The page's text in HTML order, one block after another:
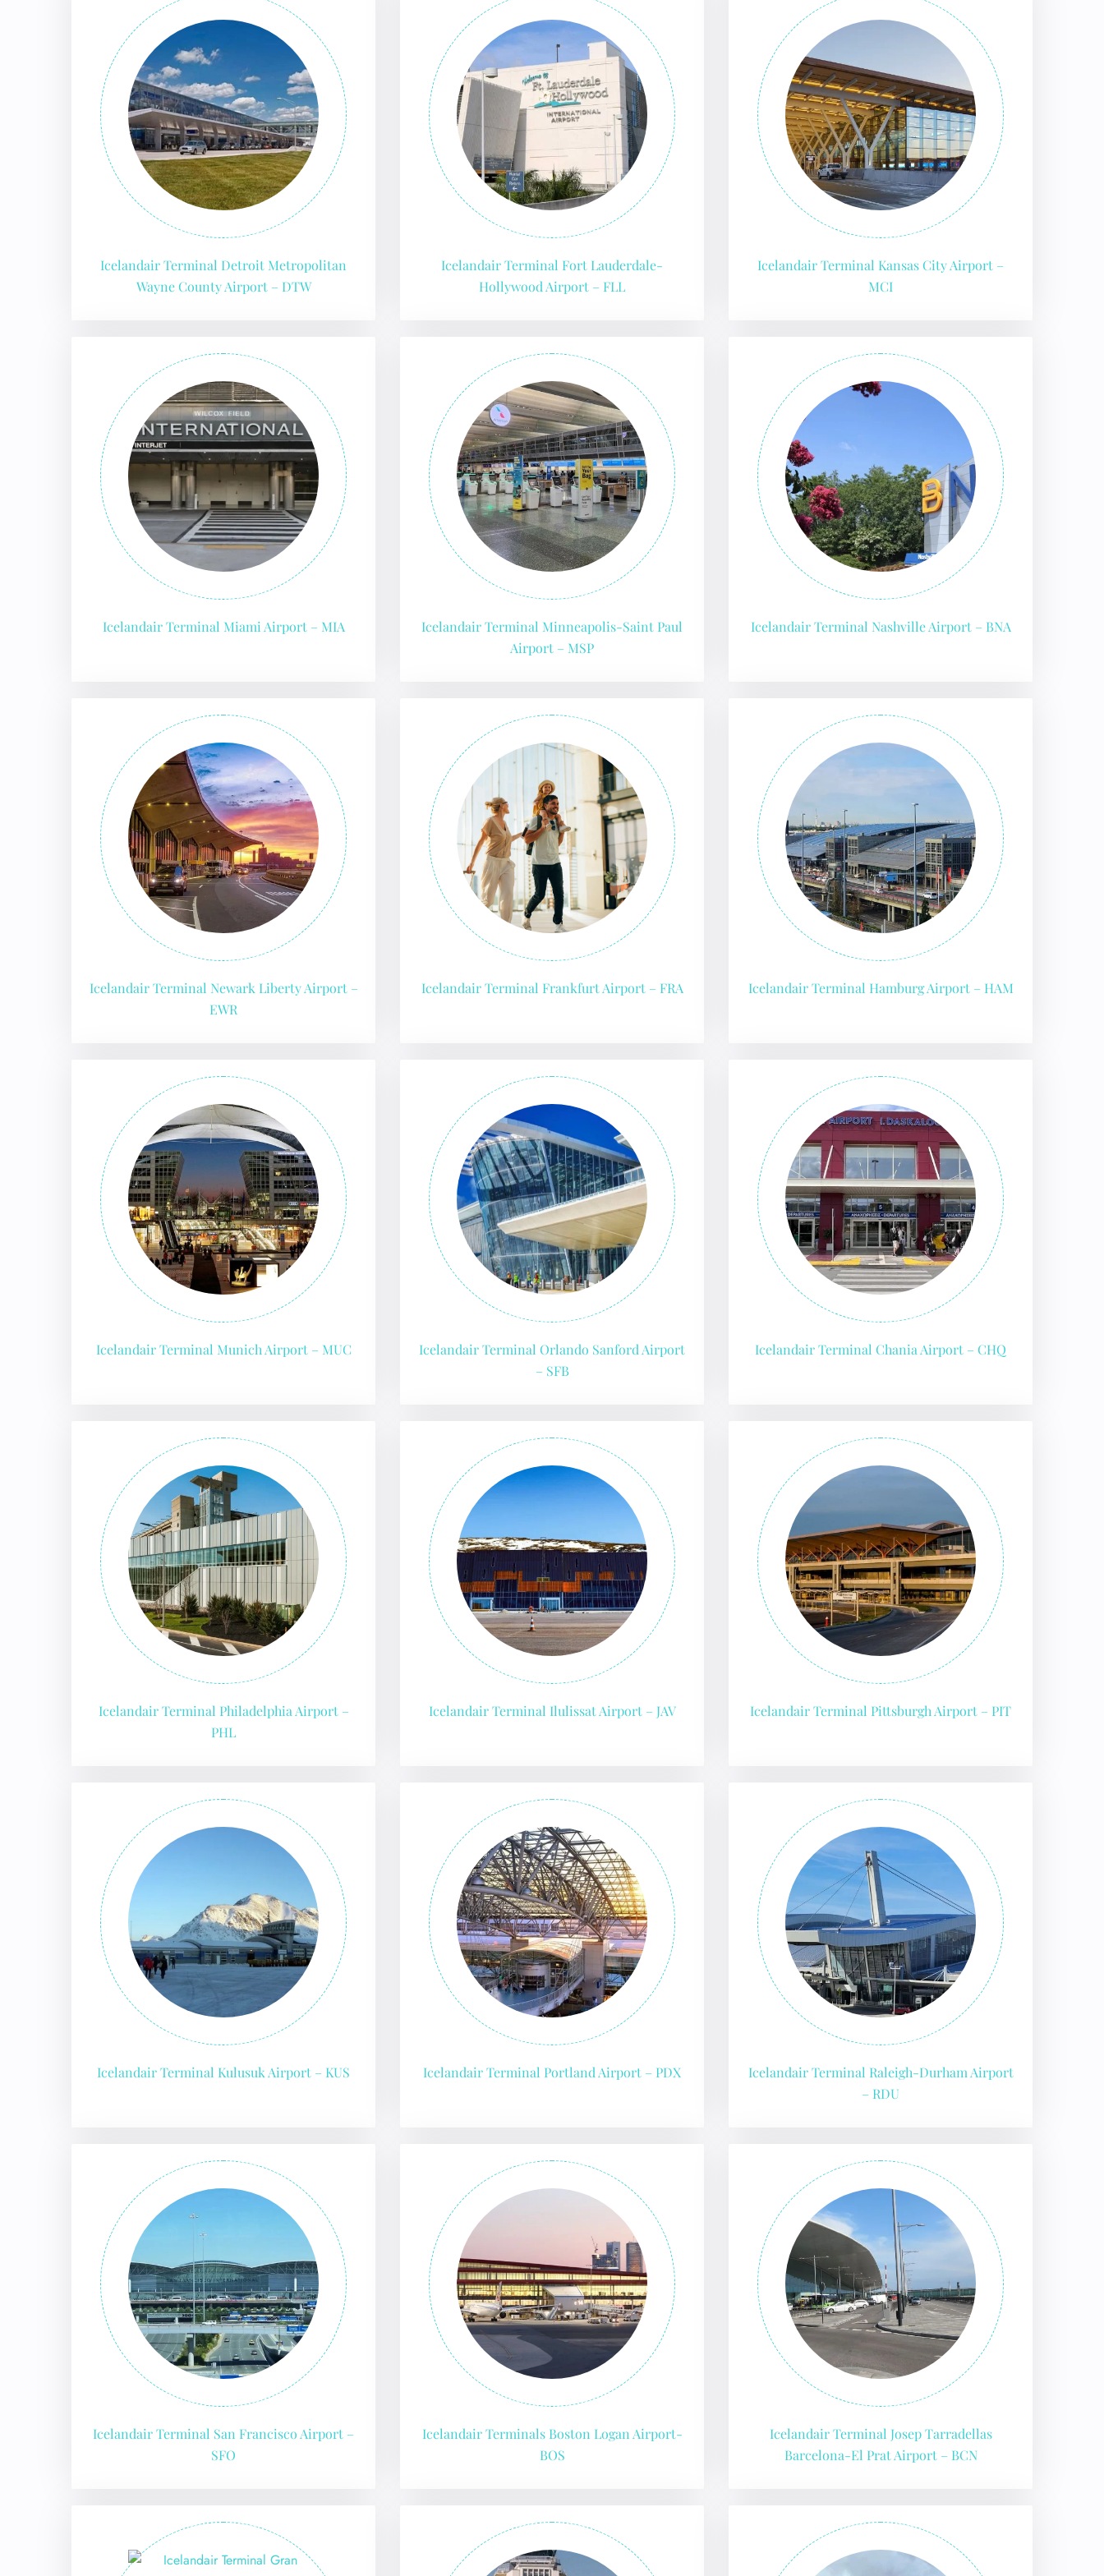
Icelandair Terminal Detroit Metropolitan
Wayne County Airport – DTW
Icelandair Terminal Fort Lauderdale-
Hollywood Airport – FLL
Icelandair Terminal Kansas City Airport –
MCI
Icelandair Terminal Miami Airport – MIA
Icelandair Terminal Minneapolis-Saint Paul
Airport – MSP
Icelandair Terminal Nashville Airport – BNA
Icelandair Terminal Newark Liberty Airport –
EWR
Icelandair Terminal Frankfurt Airport – FRA Icelandair Terminal Hamburg Airport – HAM
Icelandair Terminal Munich Airport – MUC
Icelandair Terminal Orlando Sanford Airport
– SFB
Icelandair Terminal Chania Airport – CHQ
Icelandair Terminal Philadelphia Airport –
PHL
Icelandair Terminal Ilulissat Airport – JAV Icelandair Terminal Pittsburgh Airport – PIT
Icelandair Terminal Kulusuk Airport – KUS Icelandair Terminal Portland Airport – PDX
Icelandair Terminal Raleigh-Durham Airport
– RDU
Icelandair Terminal San Francisco Airport –
SFO
Icelandair Terminals Boston Logan Airport-
BOS
Icelandair Terminal Josep Tarradellas
Barcelona-El Prat Airport – BCN
Flight Cancellations
Wheelchair Assistance